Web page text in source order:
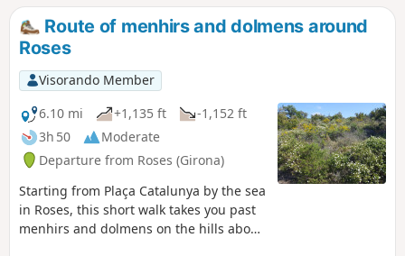
Route of menhirs and dolmens around
Roses
Visorando Member
6.10 mi
+1,135 ft
-1,152 ft
3h 50
Moderate
Departure from Roses (Girona)
Starting from Plaça Catalunya by the sea
in Roses, this short walk takes you past
menhirs and dolmens on the hills above